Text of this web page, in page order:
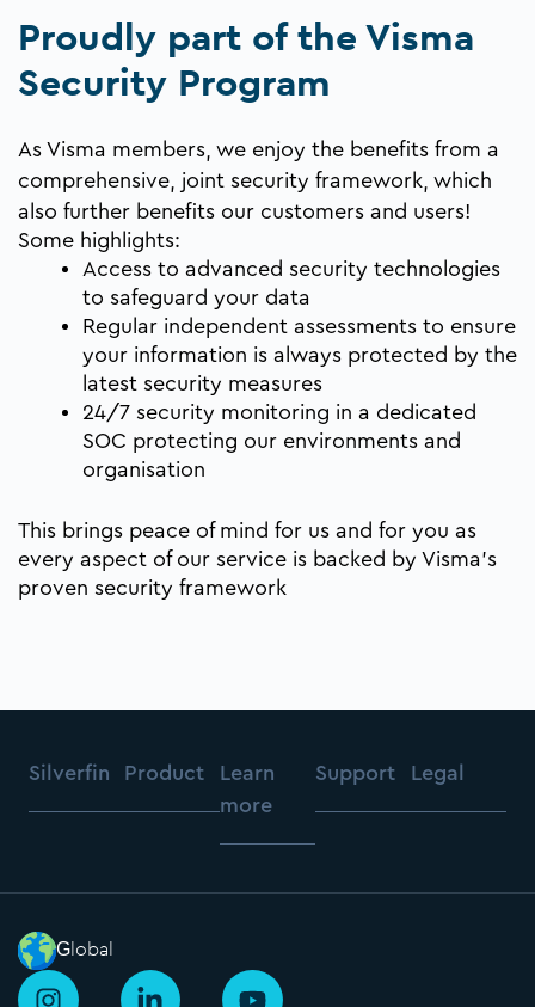
Proudly part of the Visma
Security Program
As Visma members, we enjoy the benefits from a
comprehensive, joint security framework , which
also further benefits our customers and users!
Some highlights:
Access to advanced security technologies
to safeguard your data
Regular independent assessments to ensure
your information is always protected by the
latest security measures
24/7 security monitoring in a dedicated
SOC protecting our environments and
organisation
This brings peace of mind for us and for you as
every aspect of our service is backed by Visma’s
proven security framework
Silverfin Product
Learn
more
Support Legal
Global
I
L
Y